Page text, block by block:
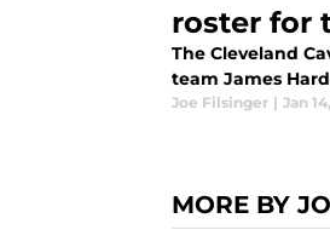
roster for
The Cleveland
team James
Joe Filsinger | Jan
MORE BY